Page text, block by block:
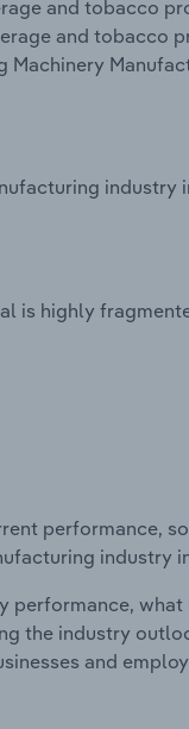
and tobacco
and tobacco
Machinery
industry
is highly
performance,
industry
performance,
the industry
and